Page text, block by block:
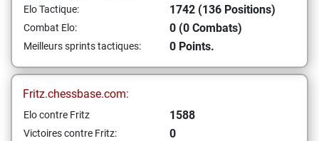
Elo Tactique: 1742 (136 Positions)
Combat Elo: 0 (0 Combats)
Meilleurs sprints tactiques: 0 Points.
Fritz.chessbase.com:
Elo contre Fritz 1588
Victoires contre Fritz: 0